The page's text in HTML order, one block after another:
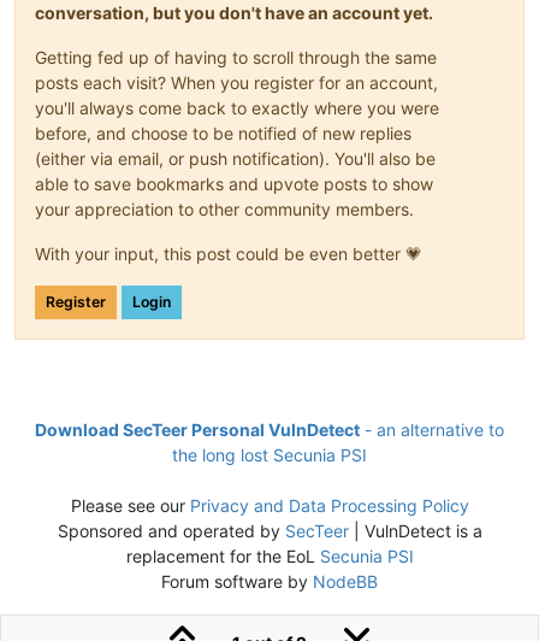
conversation, but you don't have an account yet.
Getting fed up of having to scroll through the same
posts each visit? When you register for an account,
you'll always come back to exactly where you were
before, and choose to be notified of new replies
(either via email, or push notification). You'll also be
able to save bookmarks and upvote posts to show
your appreciation to other community members.
With your input, this post could be even better 💗
Register Login
Download SecTeer Personal VulnDetect - an alternative to
the long lost Secunia PSI
Please see our Privacy and Data Processing Policy
Sponsored and operated by SecTeer| VulnDetect is a
replacement for the EoL Secunia PSI
Forum software by NodeBB